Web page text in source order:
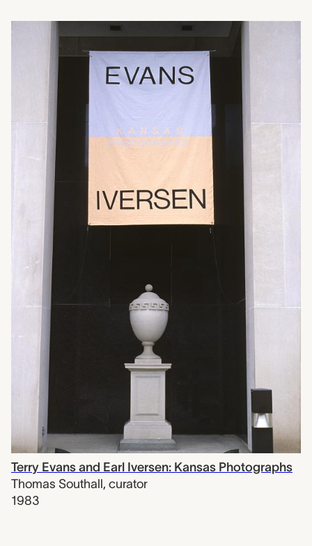
Terry Evans and Earl Iversen: Kansas Photographs
Thomas Southall, curator
1983